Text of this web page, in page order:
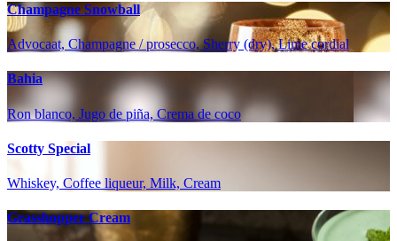
Champagne Snowball
Advocaat, Champagne / prosecco, Sherry (dry), Lime cordial
Bahia
Ron blanco, Jugo de piña, Crema de coco
Scotty Special
Whiskey, Coffee liqueur, Milk, Cream
Grasshopper Cream